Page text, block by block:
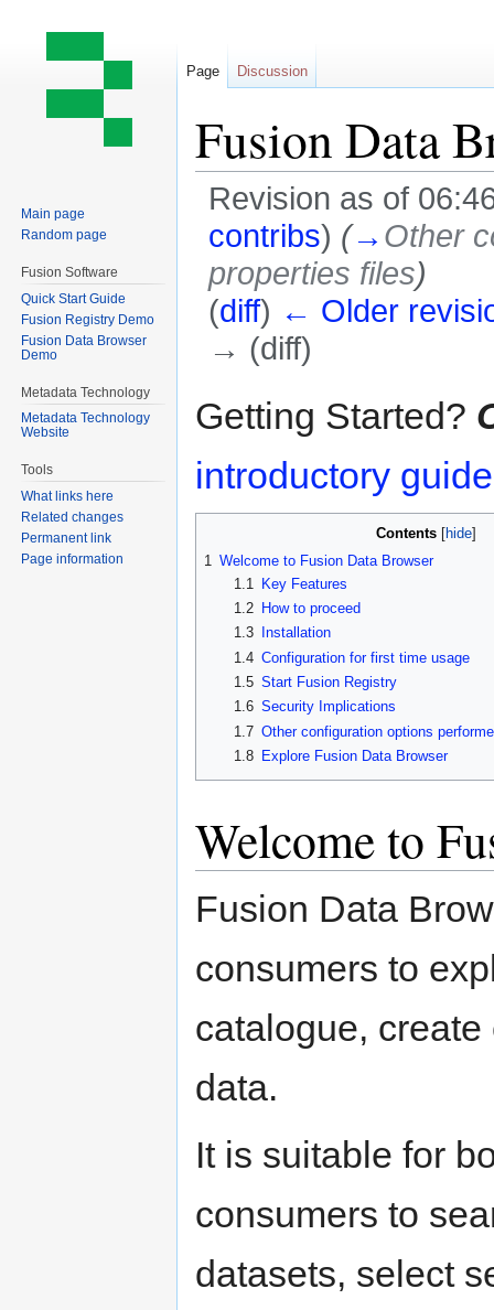
Fusion Data
Revision as of
contribs) (→ Other
properties files)
(diff) ← Older
→ (diff)
to
to
Getting Started?
introductory
Contents
1 Welcome to Fusion Data Browser
1.1
Key Features
1.2
How to proceed
1.3
Installation
1.4 Configuration for first time usage
1.5 Start Fusion Registry
1.6 Security Implications
1.7 Other configuration options
1.8
Explore Fusion Data Browser
Welcome to
Fusion Data
consumers to
catalogue,
data.
It is suitable for
consumers to
datasets, select
Page Discussion
Main page
Random page
Fusion Software
Quick Start Guide
Fusion Registry Demo
Fusion Data Browser
Demo
Metadata Technology
Metadata Technology
Website
Tools
What links here
Related changes
Permanent link
Page information